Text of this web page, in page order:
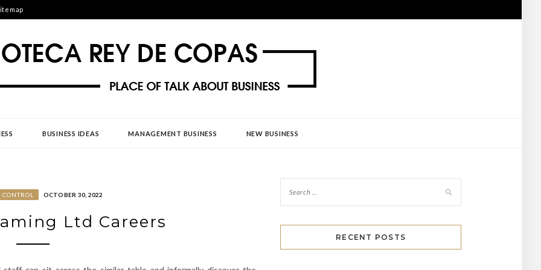
BUSINESS IDEAS MANAGEMENT BUSINESS NEW BUSINESS
OCTOBER 30, 2022
Ltd Careers
RECENT POSTS